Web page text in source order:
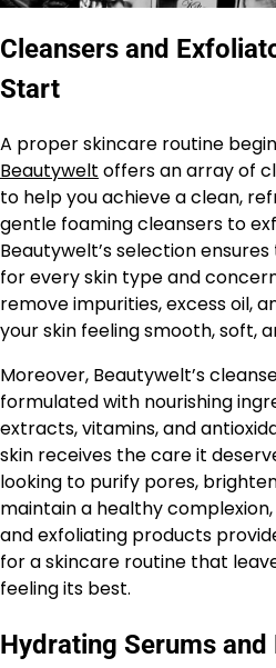
Cleansers and
Start
A proper skincare routine
Beautywelt offers an array of
to help you achieve a clean,
gentle foaming cleansers to
Beautywelt’s selection
for every skin type and
remove impurities, excess oil,
your skin feeling smooth, soft,
Moreover, Beautywelt’s
formulated with nourishing
extracts, vitamins, and
skin receives the care it
looking to purify pores,
maintain a healthy complexion,
and exfoliating products
for a skincare routine that
feeling its best.
Hydrating Serums